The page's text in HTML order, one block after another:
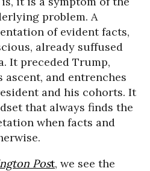
problem. A
of evident facts,
already suffused
It preceded Trump,
ascent, and entrenches
and his cohorts. It
that always finds the
when facts and
Post, we see the